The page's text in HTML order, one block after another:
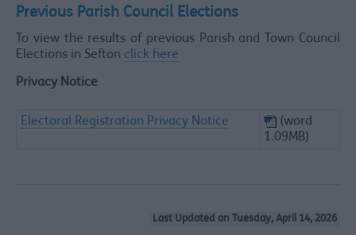
Previous Parish Council Elections
To view the results of previous Parish and Town Council
Elections in Sefton click here
Privacy Notice
Electoral Registration Privacy Notice
(word
1.09MB)
Last Updated on Tuesday, April 14, 2026